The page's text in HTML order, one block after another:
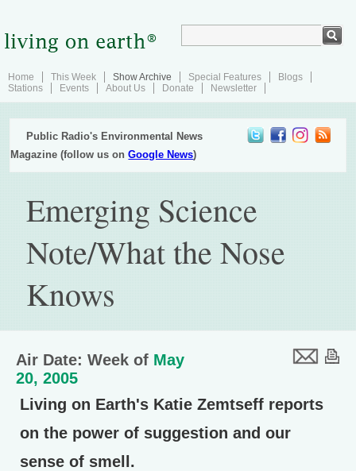
Home This Week Show Archive Special Features
Blogs
Stations
Events About Us Donate Newsletter
Public Radio's Environmental News
Magazine (follow us onGoogle News)
Emerging Science
Note/What the Nose
Knows
Air Date: Week of May
20, 2005
Living on Earth's Katie Zemtseff reports
on the power of suggestion and our
sense of smell.